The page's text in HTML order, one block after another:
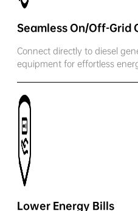
Seamless On/Off-Grid
Connect directly to diesel
equipment for effortless
Lower Energy Bills